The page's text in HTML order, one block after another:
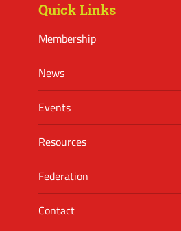
Quick Links
Membership
News
Events
Resources
Federation
Contact